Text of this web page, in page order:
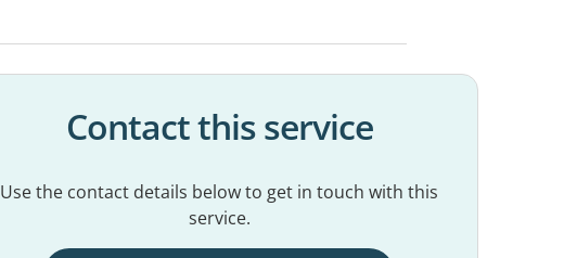
Contact this service
Use the contact details below to get in touch with this
service.